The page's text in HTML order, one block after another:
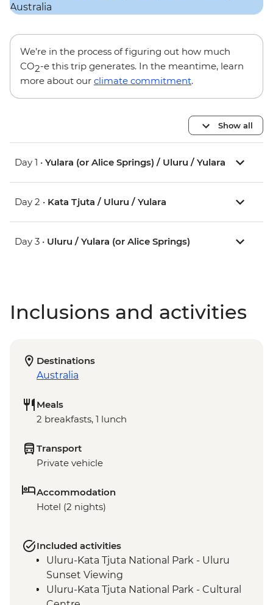
We’re in the process of figuring out how much
CO2-e this trip generates. In the meantime, learn
more about our climate commitment.
Show all
Day 1 • Yulara (or Alice Springs) / Uluru / Yulara
Day 2 • Kata Tjuta / Uluru / Yulara
Day 3 • Uluru / Yulara (or Alice Springs)
Inclusions and activities
Destinations
Australia
Meals
2 breakfasts, 1 lunch
Transport
Private vehicle
Accommodation
Hotel (2 nights)
Included activities
Uluru-Kata Tjuta National Park - Uluru
Sunset Viewing
Uluru-Kata Tjuta National Park - Cultural